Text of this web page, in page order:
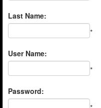
Last Name:
*
User Name:
*
Password: